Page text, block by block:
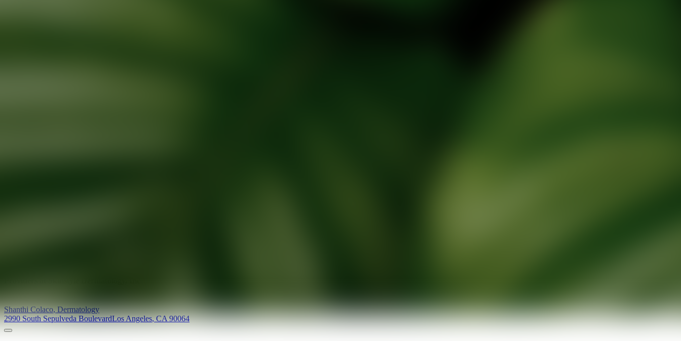
Shanthi Colaco,Dermatology
2990 South Sepulveda BoulevardLos Angeles,CA 90064